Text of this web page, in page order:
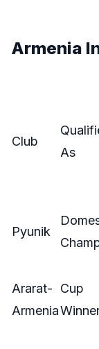
Armenia
Club
As
Pyunik
Ararat-
Armenia
Cup